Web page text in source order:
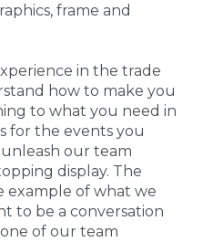
frame and
in the trade
how to make you
to what you need in
for the events you
our team
display. The
example of what we
to be a conversation
of our team